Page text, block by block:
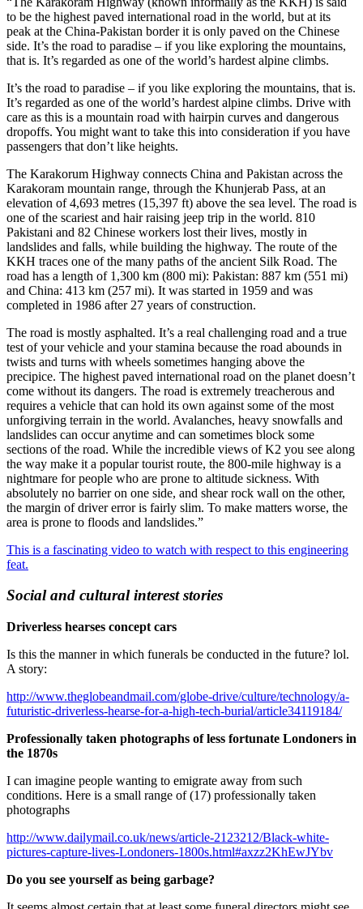
to be the highest paved international road in the world, but at its
peak at the China-Pakistan border it is only paved on the Chinese
side. It’s the road to paradise – if you like exploring the mountains,
that is. It’s regarded as one of the world’s hardest alpine climbs.
It’s the road to paradise – if you like exploring the mountains, that is.
It’s regarded as one of the world’s hardest alpine climbs. Drive with
care as this is a mountain road with hairpin curves and dangerous
dropoffs. You might want to take this into consideration if you have
passengers that don’t like heights.
The Karakorum Highway connects China and Pakistan across the
Karakoram mountain range, through the Khunjerab Pass, at an
elevation of 4,693 metres (15,397 ft) above the sea level. The road is
one of the scariest and hair raising jeep trip in the world. 810
Pakistani and 82 Chinese workers lost their lives, mostly in
landslides and falls, while building the highway. The route of the
KKH traces one of the many paths of the ancient Silk Road. The
road has a length of 1,300 km (800 mi): Pakistan: 887 km (551 mi)
and China: 413 km (257 mi). It was started in 1959 and was
completed in 1986 after 27 years of construction.
The road is mostly asphalted. It’s a real challenging road and a true
test of your vehicle and your stamina because the road abounds in
twists and turns with wheels sometimes hanging above the
precipice. The highest paved international road on the planet doesn’t
come without its dangers. The road is extremely treacherous and
requires a vehicle that can hold its own against some of the most
unforgiving terrain in the world. Avalanches, heavy snowfalls and
landslides can occur anytime and can sometimes block some
sections of the road. While the incredible views of K2 you see along
the way make it a popular tourist route, the 800-mile highway is a
nightmare for people who are prone to altitude sickness. With
absolutely no barrier on one side, and shear rock wall on the other,
the margin of driver error is fairly slim. To make matters worse, the
area is prone to floods and landslides.”
This is a fascinating video to watch with respect to this engineering
feat.
Social and cultural interest stories
Driverless hearses concept cars
Is this the manner in which funerals be conducted in the future? lol.
A story:
http://www.theglobeandmail.com/globe-drive/culture/technology/a-
futuristic-driverless-hearse-for-a-high-tech-burial/article34119184/
Professionally taken photographs of less fortunate Londoners in
the 1870s
I can imagine people wanting to emigrate away from such
conditions. Here is a small range of (17) professionally taken
photographs
http://www.dailymail.co.uk/news/article-2123212/Black-white-
pictures-capture-lives-Londoners-1800s.html#axzz2KhEwJYbv
Do you see yourself as being garbage?